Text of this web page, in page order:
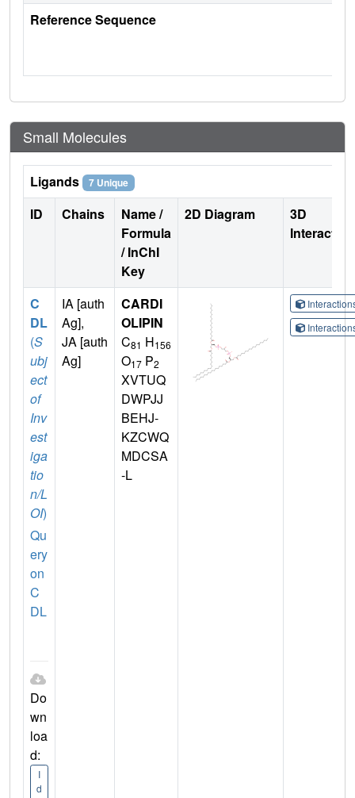
Reference Sequence
Small Molecules
Ligands 7 Unique
ID Chains
Name /
Formula
/ InChI
Key
2D Diagram
3D
C
DL
(S
ubj
ect
of
Inv
est
iga
tio
n/L
OI)
Qu
ery
on
C
DL
Do
wn
loa
d:
I
d
IA [auth
Ag],
JA [auth
Ag]
CARDI
OLIPIN
C81 H156
O17 P2
XVTUQ
DWPJJ
BEHJ-
KZCWQ
MDCSA
-L